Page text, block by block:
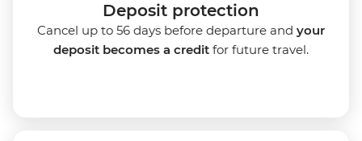
Deposit protection
Cancel up to 56 days before departure and your
deposit becomes a credit for future travel.